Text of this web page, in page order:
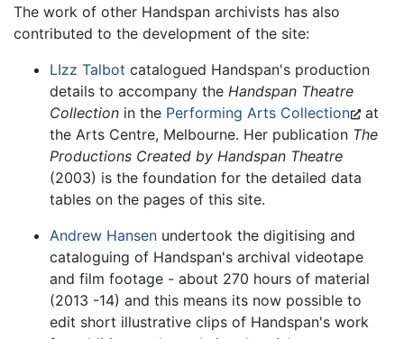
The work of other Handspan archivists has also
contributed to the development of the site:
LIzz Talbot catalogued Handspan's production
details to accompany the Handspan Theatre
Collection in the Performing Arts Collection at
the Arts Centre, Melbourne. Her publication The
Productions Created by Handspan Theatre
(2003) is the foundation for the detailed data
tables on the pages of this site.
Andrew Hansen undertook the digitising and
cataloguing of Handspan's archival videotape
and film footage - about 270 hours of material
(2013 -14) and this means its now possible to
edit short illustrative clips of Handspan's work